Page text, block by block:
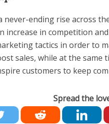
never-ending rise across
increase in competition
tactics in order to
sales, while at the same
customers to keep
Spread the